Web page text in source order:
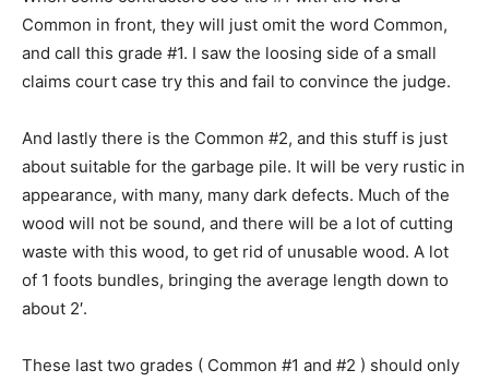
Common in front, they will just omit the word Common,
and call this grade #1. I saw the loosing side of a small
claims court case try this and fail to convince the judge.
And lastly there is the Common #2, and this stuff is just
about suitable for the garbage pile. It will be very rustic in
appearance, with many, many dark defects. Much of the
wood will not be sound, and there will be a lot of cutting
waste with this wood, to get rid of unusable wood. A lot
of 1 foots bundles, bringing the average length down to
about 2′.
These last two grades ( Common #1 and #2 ) should only